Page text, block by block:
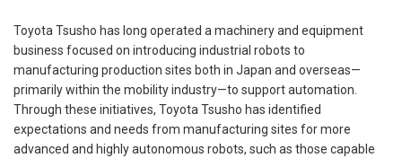
Toyota Tsusho has long operated a machinery and equipment
business focused on introducing industrial robots to
manufacturing production sites both in Japan and overseas—
primarily within the mobility industry—to support automation.
Through these initiatives, Toyota Tsusho has identified
expectations and needs from manufacturing sites for more
advanced and highly autonomous robots, such as those capable